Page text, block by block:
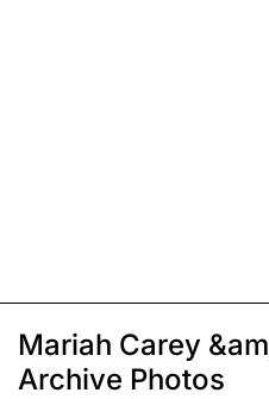
Mariah Carey
Archive Photos